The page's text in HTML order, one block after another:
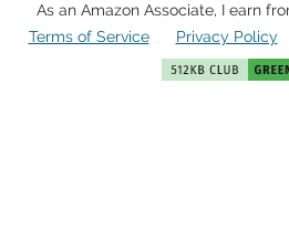
As an Amazon Associate, I earn
Terms of Service
Privacy Policy